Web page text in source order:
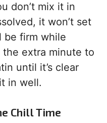
don’t mix it in
it won’t set
be firm while
the extra minute to
until it’s clear
in well.
Chill Time